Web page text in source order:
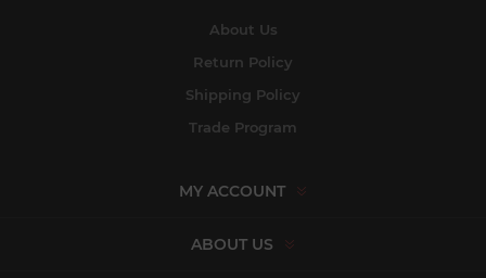
About Us
Return Policy
Shipping Policy
Trade Program
MY ACCOUNT
ABOUT US